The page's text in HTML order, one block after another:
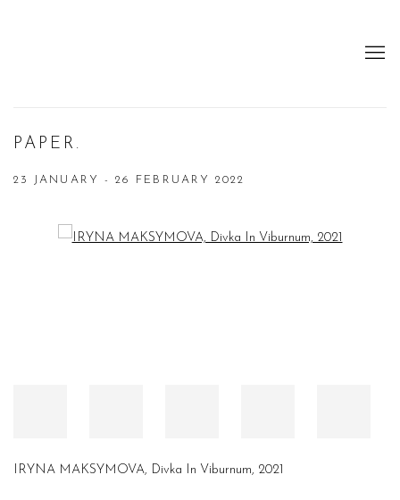
PAPER.
23 JANUARY - 26 FEBRUARY 2022
Open a larger version of the following image in a popup:
IRYNA MAKSYMOVA, Divka In Viburnum, 2021